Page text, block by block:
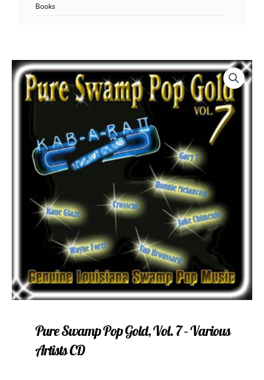
Books
Pure Swamp Pop Gold, Vol. 7 – Various
Artists CD